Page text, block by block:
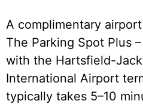
A complimentary
The Parking Spot Plus
with the Hartsfield-
International Airport
typically takes 5–10